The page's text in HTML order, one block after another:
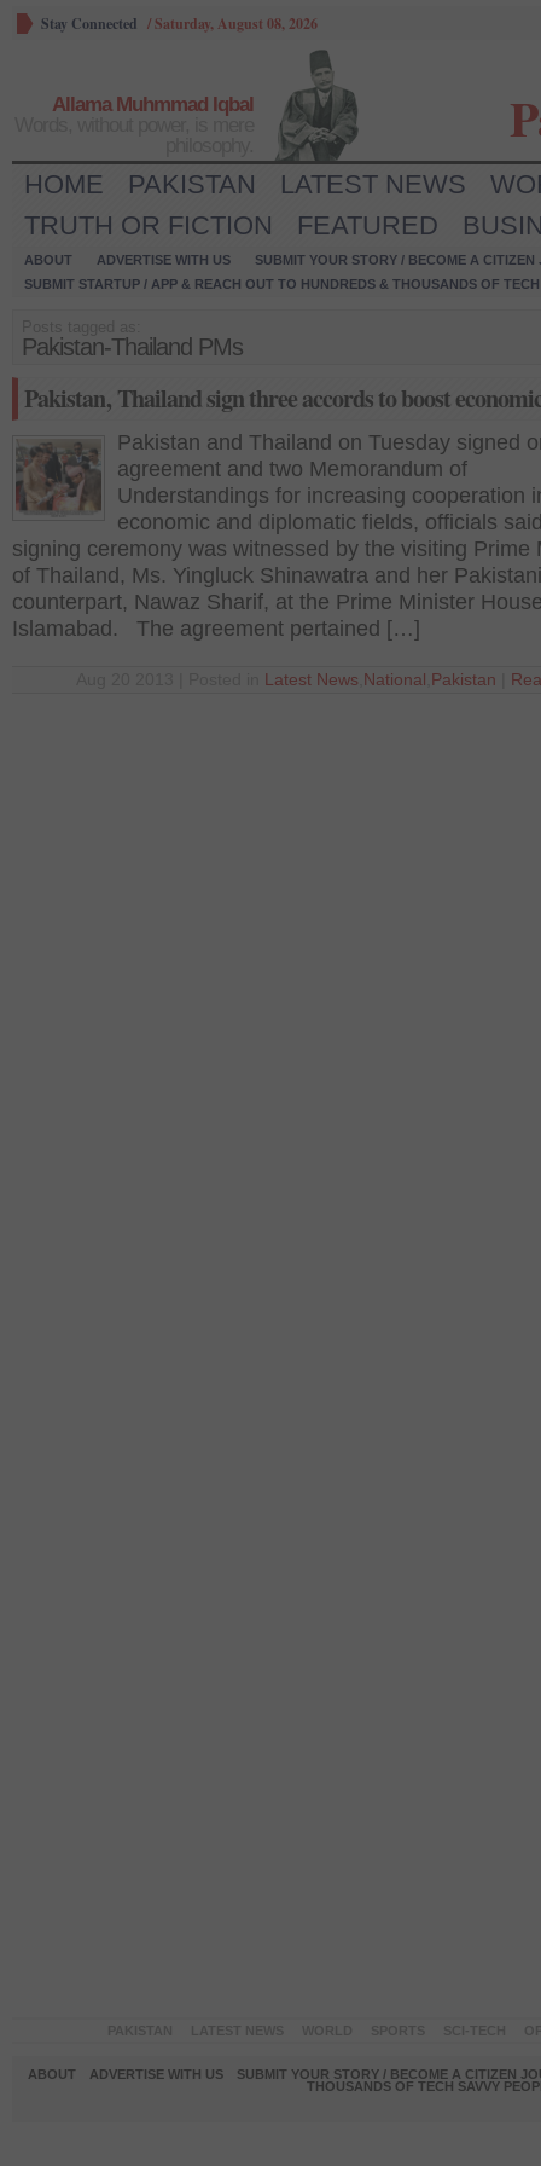
Stay Connected /Saturday, August 08, 2026
Allama Muhmmad Iqbal
HOME PAKISTAN LATEST NEWS
TRUTH OR FICTION
FEATURED
ABOUT ADVERTISE WITH US
SUBMIT YOUR STORY / BECOME A CITIZEN
SUBMIT STARTUP / APP & REACH OUT TO HUNDREDS & THOUSANDS OF
Pakistan-Thailand PMs
Pakistan‚ Thailand sign three accords to boost
Pakistan and Thailand on Tuesday signed
agreement and two Memorandum of
Understandings for increasing cooperation
economic and diplomatic fields, officials
signing ceremony was witnessed by the visiting Prime
of Thailand, Ms. Yingluck Shinawatra and her Pakistani
counterpart, Nawaz Sharif, at the Prime Minister
Islamabad. The agreement pertained […]
Latest News National Pakistan
ABOUT ADVERTISE WITH US
SUBMIT YOUR STORY / BECOME A CITIZEN
THOUSANDS OF TECH SAVVY